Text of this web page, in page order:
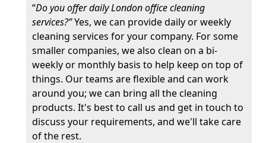
“Do you offer daily London office cleaning
services?”Yes, we can provide daily or weekly
cleaning services for your company. For some
smaller companies, we also clean on a bi-
weekly or monthly basis to help keep on top of
things. Our teams are flexible and can work
around you; we can bring all the cleaning
products. It's best to call us and get in touch to
discuss your requirements, and we'll take care
of the rest.